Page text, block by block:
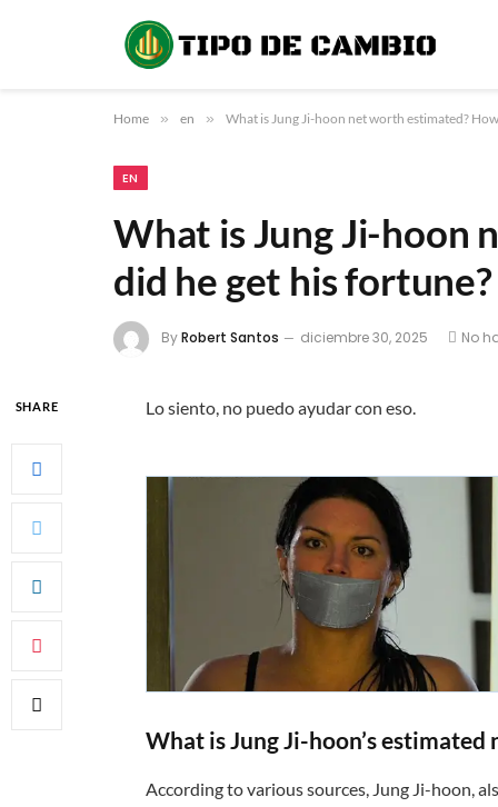
Home » en » What is Jung Ji-hoon net worth estimated?
EN
What is Jung Ji-hoon
did he get his fortune?
ByRobert Santos diciembre 30, 2025 No
SHARE Lo siento, no puedo ayudar con eso.
What is Jung Ji-hoon’s estimated
According to various sources, Jung Ji-hoon,